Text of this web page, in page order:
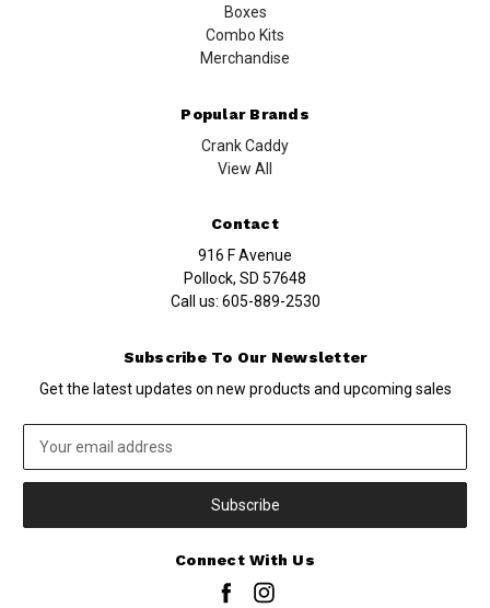
Boxes
Combo Kits
Merchandise
Popular Brands
Crank Caddy
View All
Contact
916 F Avenue
Pollock, SD 57648
Call us: 605-889-2530
Subscribe To Our Newsletter
Get the latest updates on new products and upcoming sales
Address
Connect With Us